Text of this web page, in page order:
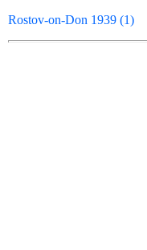
Rostov-on-Don 1939 (1)